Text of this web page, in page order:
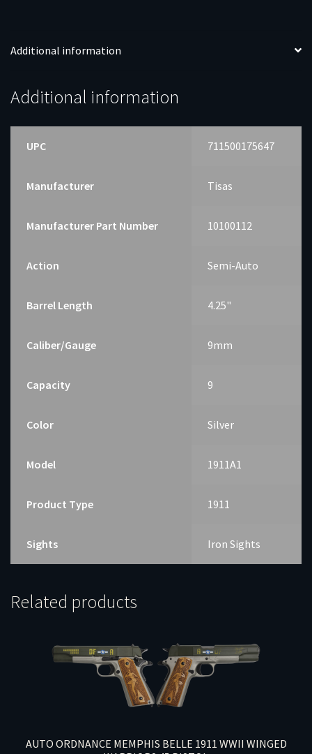
Additional information
Additional information
UPC 711500175647
Manufacturer Tisas
Manufacturer Part Number 10100112
Action Semi-Auto
Barrel Length 4.25"
Caliber/Gauge 9mm
Capacity 9
Color Silver
Model 1911A1
Product Type 1911
Sights Iron Sights
Related products
AUTO ORDNANCE MEMPHIS BELLE 1911 WWII WINGED